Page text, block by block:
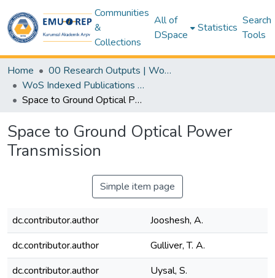
Communities
&
Collections
All of
DSpace
Statistics
Search
Tools
Home
00 Research Outputs | WoS | Scopus | TR-Dizin | PubMed
WoS Indexed Publications Collection
Space to Ground Optical Power Transmission
Space to Ground Optical Power
Transmission
Simple item page
dc.contributor.author
Jooshesh, A.
dc.contributor.author
Gulliver, T. A.
dc.contributor.author
Uysal, S.